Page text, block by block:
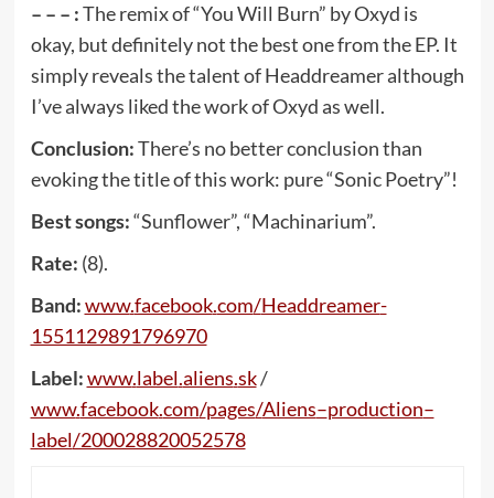
– – – :The remix of “You Will Burn” by Oxyd is
okay, but definitely not the best one from the EP. It
simply reveals the talent of Headdreamer although
I’ve always liked the work of Oxyd as well.
Conclusion:There’s no better conclusion than
evoking the title of this work: pure “Sonic Poetry”!
Best songs:“Sunflower”, “Machinarium”.
Rate: (8).
Band:www.facebook.com/Headdreamer-
1551129891796970
Label:www.label.aliens.sk/
www.facebook.com/pages/Aliens–production–
label/200028820052578